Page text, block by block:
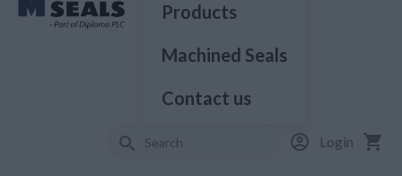
Products
Machined Seals
Contact us
Login